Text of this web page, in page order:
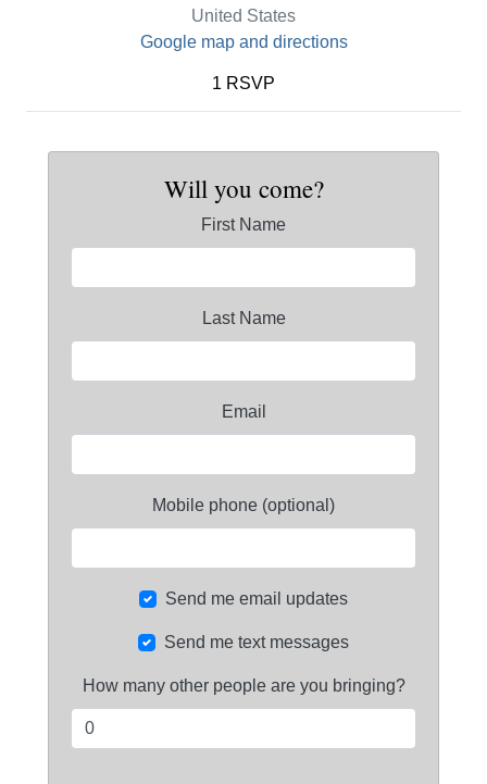
United States
Google map and directions
1 RSVP
Will you come?
First Name
Last Name
Email
Mobile phone (optional)
Send me email updates
Send me text messages
How many other people are you bringing?